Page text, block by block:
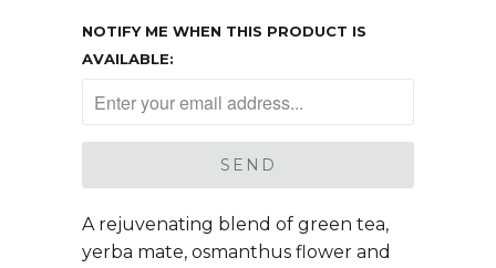
NOTIFY ME WHEN THIS PRODUCT IS
AVAILABLE:
A rejuvenating blend of green tea,
yerba mate, osmanthus flower and